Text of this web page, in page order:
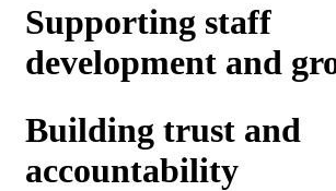
Supporting staff
development and
Building trust and
accountability